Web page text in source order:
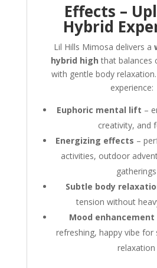
Effects –
Hybrid
Lil Hills Mimosa delivers a
hybrid high that balances
with gentle body
experience:
Euphoric mental lift –
creativity, and
Energizing effects –
activities, outdoor
gatherings
Subtle body
tension without
Mood enhancement
refreshing, happy vibe for
relaxation